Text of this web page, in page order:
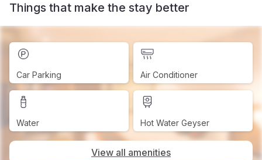
Things that make the stay better
Car Parking Air Conditioner
Water Hot Water Geyser
View all amenities